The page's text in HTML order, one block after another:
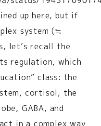
up here, but if
system (≒
let’s recall the
regulation, which
class: the
cortisol, the
GABA, and
in a complex way